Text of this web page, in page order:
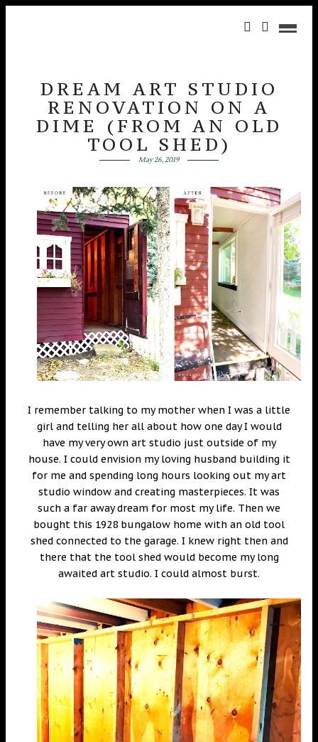
DREAM ART STUDIO
RENOVATION ON A
DIME (FROM AN OLD
TOOL SHED)
May 26, 2019
I remember talking to my mother when I was a little
girl and telling her all about how one day I would
have my very own art studio just outside of my
house. I could envision my loving husband building it
for me and spending long hours looking out my art
studio window and creating masterpieces. It was
such a far away dream for most my life. Then we
bought this 1928 bungalow home with an old tool
shed connected to the garage. I knew right then and
there that the tool shed would become my long
awaited art studio. I could almost burst.